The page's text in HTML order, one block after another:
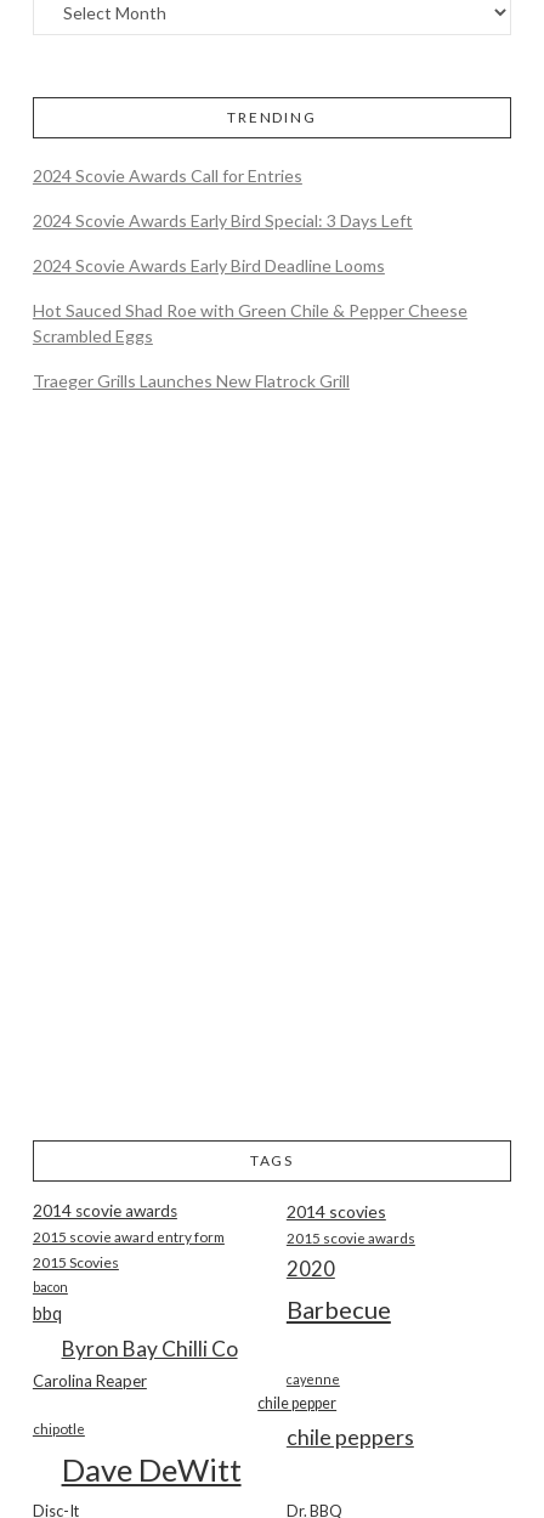
TRENDING
2024 Scovie Awards Call for Entries
2024 Scovie Awards Early Bird Special: 3 Days Left
2024 Scovie Awards Early Bird Deadline Looms
Hot Sauced Shad Roe with Green Chile & Pepper Cheese
Scrambled Eggs
Traeger Grills Launches New Flatrock Grill
TAGS
2014 scovie awards 2014 scovies
2015 scovie award entry form 2015 scovie awards
2015 Scovies 2020
bacon
Barbecue
bbq
Byron Bay Chilli Co
Carolina Reaper cayenne
chile pepper
chile peppers
chipotle
Dave DeWitt
Disc-It Dr. BBQ